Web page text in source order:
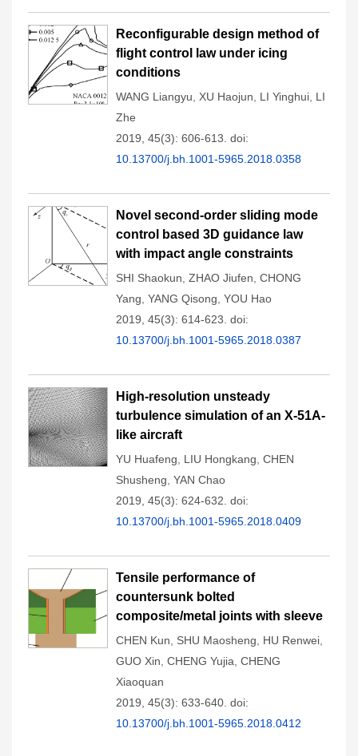
Reconfigurable design method of
flight control law under icing
conditions
WANG Liangyu XU Haojun LI Yinghui LI
Zhe
2019, 45(3): 606-613. doi:
10.13700/j.bh.1001-5965.2018.0358
Novel second-order sliding mode
control based 3D guidance law
with impact angle constraints
SHI Shaokun ZHAO Jiufen CHONG
Yang YANG Qisong YOU Hao
2019, 45(3): 614-623. doi:
10.13700/j.bh.1001-5965.2018.0387
High-resolution unsteady
turbulence simulation of an X-51A-
like aircraft
YU Huafeng LIU Hongkang CHEN
Shusheng YAN Chao
2019, 45(3): 624-632. doi:
10.13700/j.bh.1001-5965.2018.0409
Tensile performance of
countersunk bolted
composite/metal joints with sleeve
CHEN Kun SHU Maosheng HU Renwei
GUO Xin CHENG Yujia CHENG
Xiaoquan
2019, 45(3): 633-640. doi:
10.13700/j.bh.1001-5965.2018.0412